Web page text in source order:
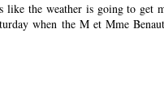
like the weather is going to get
when the M et Mme